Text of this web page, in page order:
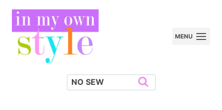
Skip
content
MENU
Search